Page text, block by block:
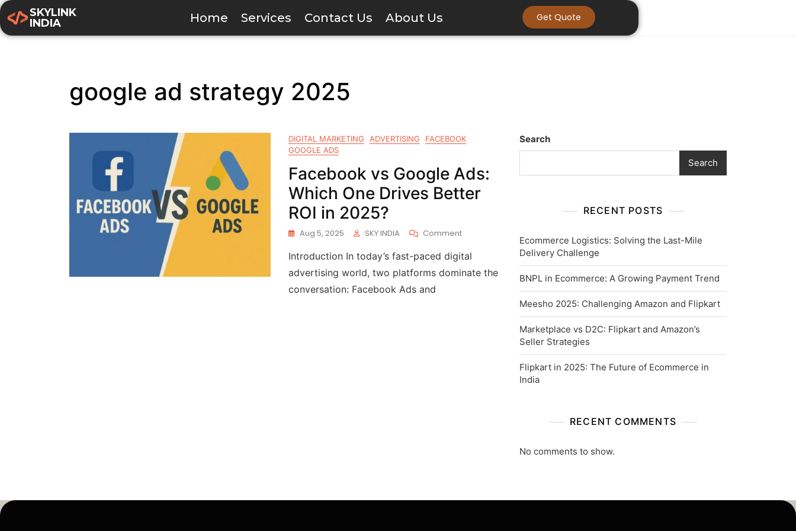
SKYLINK
INDIA
Home Services Contact Us About Us Get Quote
google ad strategy 2025
DIGITAL MARKETING ADVERTISING
FACEBOOK
GOOGLE ADS
Facebook vs Google Ads:
Which One Drives Better
ROI in 2025?
Aug 5, 2025 SKY INDIA Comment
Introduction In today’s fast-paced digital
advertising world, two platforms dominate the
conversation: Facebook Ads and
Search
Search
RECENT POSTS
Ecommerce Logistics: Solving the Last-Mile
Delivery Challenge
BNPL in Ecommerce: A Growing Payment Trend
Meesho 2025: Challenging Amazon and Flipkart
Marketplace vs D2C: Flipkart and Amazon’s
Seller Strategies
Flipkart in 2025: The Future of Ecommerce in
India
RECENT COMMENTS
No comments to show.